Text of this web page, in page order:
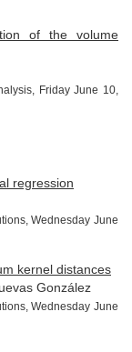
of the volume
Friday June 10,
regression
Wednesday June
kernel distances
González
Wednesday June